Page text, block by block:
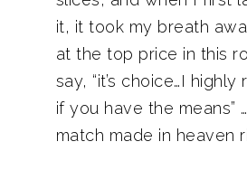
it, it took my breath
at the top price in this
say, “it’s choice…I
if you have the means”
match made in heaven